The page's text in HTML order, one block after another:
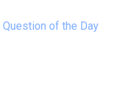
Question of the Day